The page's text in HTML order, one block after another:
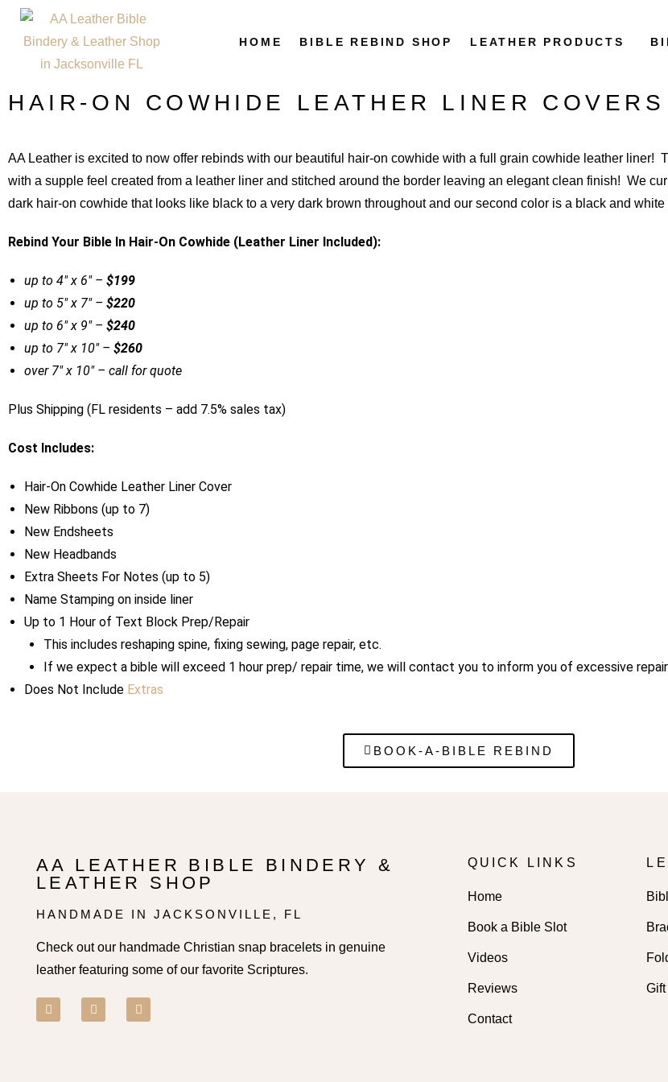
HOME BIBLE REBIND SHOP LEATHER PRODUCTS
HAIR-ON COWHIDE LEATHER LINER COVERS
AA Leather is excited to now offer rebinds with our beautiful hair-on cowhide with a full grain cowhide leather liner!
with a supple feel created from a leather liner and stitched around the border leaving an elegant clean finish! We
dark hair-on cowhide that looks like black to a very dark brown throughout and our second color is a black and
Rebind Your Bible In Hair-On Cowhide (Leather Liner Included):
up to 4″ x 6″ – $199
up to 5″ x 7″ – $220
up to 6″ x 9″ – $240
up to 7″ x 10″ – $260
over 7″ x 10″ – call for quote
Plus Shipping (FL residents – add 7.5% sales tax)
Cost Includes:
Hair-On Cowhide Leather Liner Cover
New Ribbons (up to 7)
New Endsheets
New Headbands
Extra Sheets For Notes (up to 5)
Name Stamping on inside liner
Up to 1 Hour of Text Block Prep/Repair
This includes reshaping spine, fixing sewing, page repair, etc.
If we expect a bible will exceed 1 hour prep/ repair time, we will contact you to inform you of excessive
Does Not Include Extras
BOOK-A-BIBLE REBIND
AA LEATHER BIBLE BINDERY &
LEATHER SHOP
HANDMADE IN JACKSONVILLE, FL
Check out our handmade Christian snap bracelets in genuine
leather featuring some of our favorite Scriptures.
QUICK LINKS
Home
Book a Bible Slot
Videos
Reviews
Contact